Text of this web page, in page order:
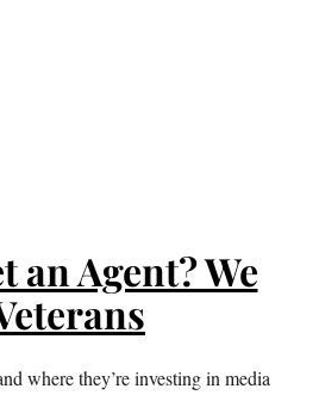
an Agent? We
where they’re investing in media